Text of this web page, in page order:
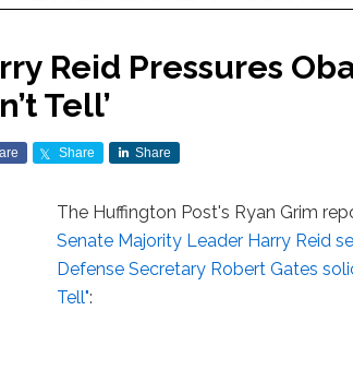
Reid Pressures
Tell’
Share Share
The Huffington Post's Ryan Grim
Senate Majority Leader Harry Reid
Defense Secretary Robert Gates
Tell":